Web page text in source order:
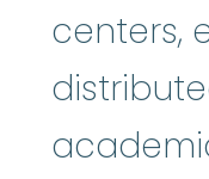
centers,